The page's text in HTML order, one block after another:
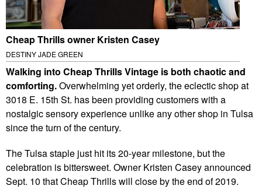
Cheap Thrills owner Kristen Casey
DESTINY JADE GREEN
Walking into Cheap Thrills Vintage is both chaotic and
comforting.Overwhelming yet orderly, the eclectic shop at
3018 E. 15th St. has been providing customers with a
nostalgic sensory experience unlike any other shop in Tulsa
since the turn of the century.
The Tulsa staple just hit its 20-year milestone, but the
celebration is bittersweet. Owner Kristen Casey announced
Sept. 10 that Cheap Thrills will close by the end of 2019.